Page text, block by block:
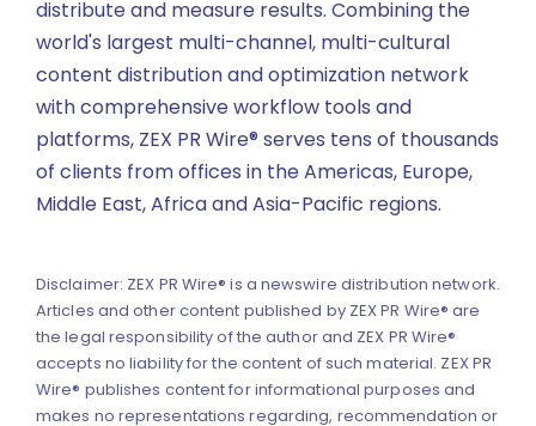
distribute and measure results. Combining the
world's largest multi-channel, multi-cultural
content distribution and optimization network
with comprehensive workflow tools and
platforms, ZEX PR Wire® serves tens of thousands
of clients from offices in the Americas, Europe,
Middle East, Africa and Asia-Pacific regions.
Disclaimer: ZEX PR Wire® is a newswire distribution network.
Articles and other content published by ZEX PR Wire® are
the legal responsibility of the author and ZEX PR Wire®
accepts no liability for the content of such material. ZEX PR
Wire® publishes content for informational purposes and
makes no representations regarding, recommendation or